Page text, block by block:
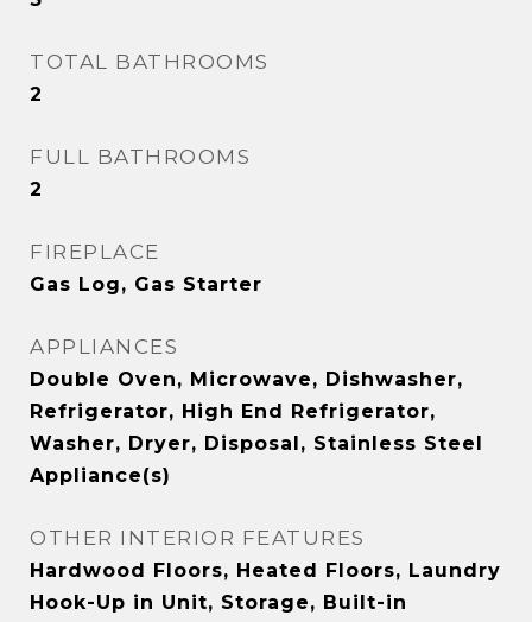
TOTAL BATHROOMS
2
FULL BATHROOMS
2
FIREPLACE
Gas Log, Gas Starter
APPLIANCES
Double Oven, Microwave, Dishwasher,
Refrigerator, High End Refrigerator,
Washer, Dryer, Disposal, Stainless Steel
Appliance(s)
OTHER INTERIOR FEATURES
Hardwood Floors, Heated Floors, Laundry
Hook-Up in Unit, Storage, Built-in